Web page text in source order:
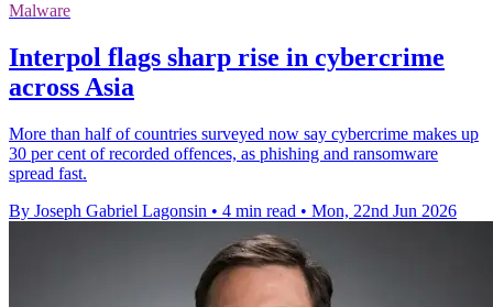
Malware
Interpol flags sharp rise in cybercrime
across Asia
More than half of countries surveyed now say cybercrime makes up
30 per cent of recorded offences, as phishing and ransomware
spread fast.
By Joseph Gabriel Lagonsin • 4 min read • Mon, 22nd Jun 2026